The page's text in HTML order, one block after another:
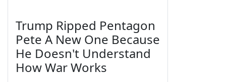
Trump Ripped Pentagon
Pete A New One Because
He Doesn't Understand
How War Works